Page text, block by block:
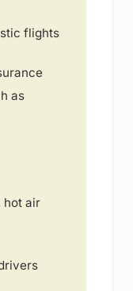
flights
as
hot air